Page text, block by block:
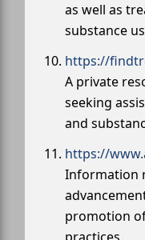
as well as
substance
https://
A private
seeking
and
https://
Information
promotion